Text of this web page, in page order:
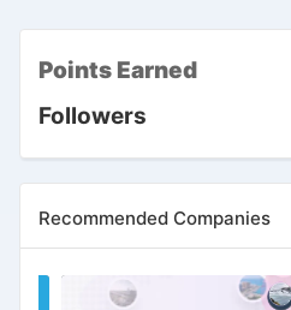
Points Earned
Followers
Recommended Companies